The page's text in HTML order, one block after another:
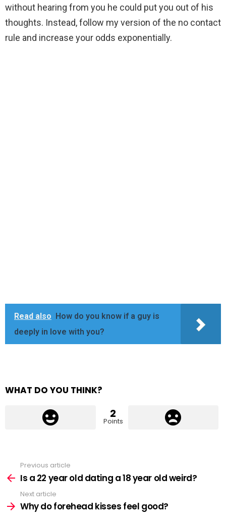
without hearing from you he could put you out of his
thoughts. Instead, follow my version of the no contact
rule and increase your odds exponentially.
Read also
How do you know if a guy is
deeply in love with you?
WHAT DO YOU THINK?
2
Points
more
Previous article
Is a 22 year old dating a 18 year old weird?
Next article
Why do forehead kisses feel good?